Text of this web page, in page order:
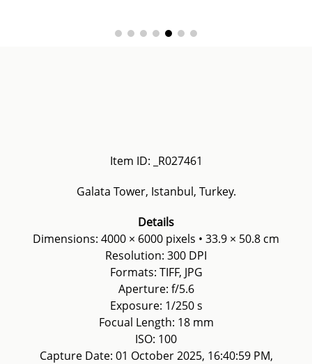
Item ID: _R027461
Galata Tower, Istanbul, Turkey.
Details
Dimensions: 4000 × 6000 pixels • 33.9 × 50.8 cm
Resolution: 300 DPI
Formats: TIFF, JPG
Aperture: f/5.6
Exposure: 1/250 s
Focual Length: 18 mm
ISO: 100
Capture Date: 01 October 2025, 16:40:59 PM,